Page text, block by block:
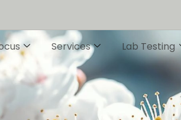
Services Lab Testing